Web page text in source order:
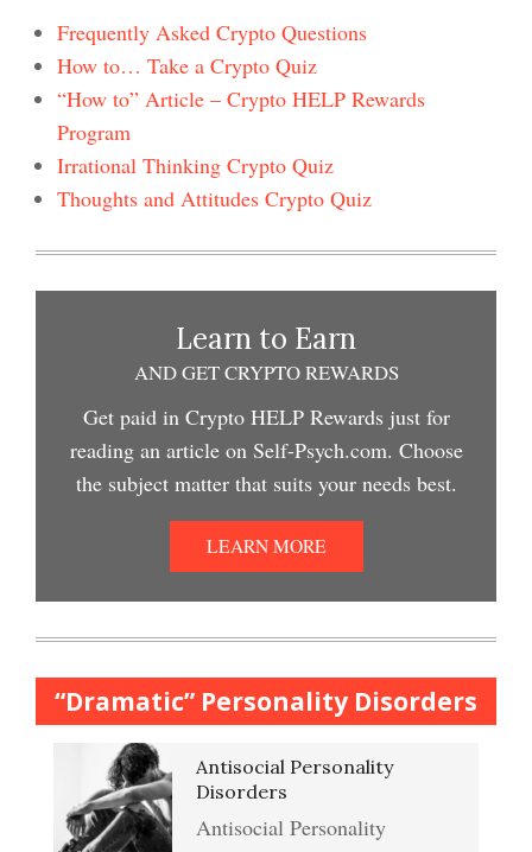
Happiness Crypto Quiz #2
Depression Crypto Quiz #2
Depression Crypto Quiz
Anxiety & Worry Crypto Quiz
Anger Crypto Quiz
Abuse & Substance Abuse
Crypto Quiz #2
How to Reduce Stress
Easy Stress Relief – Breathing
Easy Stress Relief – Exercise
Easy Stress Relief – Meditation
College Life Stress Rating
Scale
Mindful Relaxation Exercise
Frequently Asked Crypto Questions
How to… Take a Crypto Quiz
“How to” Article – Crypto HELP Rewards
Program
Irrational Thinking Crypto Quiz
Thoughts and Attitudes Crypto Quiz
Learn to Earn
AND GET CRYPTO REWARDS
Get paid in Crypto HELP Rewards just for
reading an article on Self-Psych.com. Choose
the subject matter that suits your needs best.
LEARN MORE
“Dramatic” Personality Disorders
Antisocial Personality
Disorders
Antisocial Personality
Self-Injury
Depression and Diet
Depression and Exercise
Depression Nasal Spray
Unipolar Antidepressant
Drugs
Managing Anger